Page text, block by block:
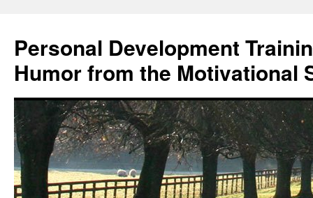
content
Personal Development
Humor from the Motivational